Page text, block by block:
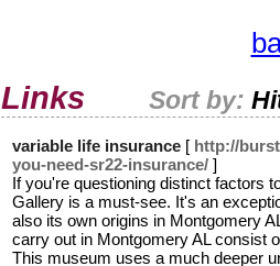
Links Sort by:
variable life insurance [ http://
you-need-sr22-insurance/ ]
If you're questioning distinct factors
Gallery is a must-see. It's an
also its own origins in Montgomery
carry out in Montgomery AL consist
This museum uses a much deeper